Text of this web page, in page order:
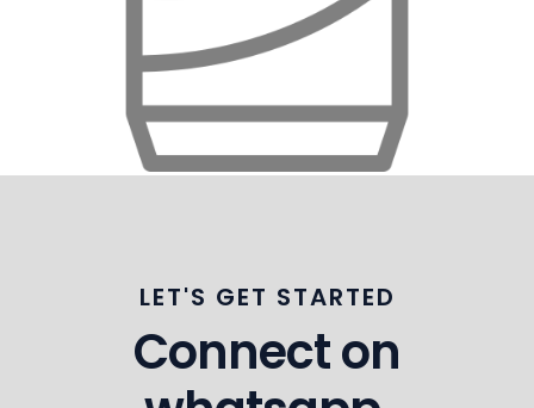
LET'S GET STARTED
Connect on